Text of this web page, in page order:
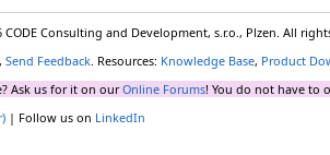
Consulting and Development, s.r.o., Plzen. All
, Send Feedback. Resources: Knowledge Base, Product
Ask us for it on ourOnline Forums! You do not have to
| Follow us on LinkedIn